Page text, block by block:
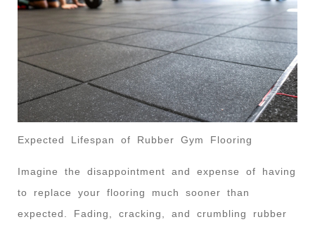
Expected Lifespan of Rubber Gym Flooring
Imagine the disappointment and expense of having
to replace your flooring much sooner than
expected. Fading, cracking, and crumbling rubber